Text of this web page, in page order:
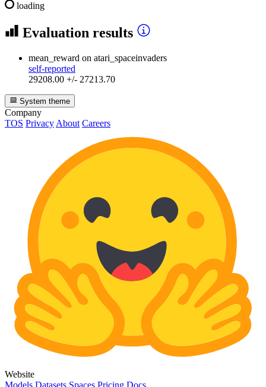
loading
Evaluation results
mean_reward on atari_spaceinvaders
self-reported
29208.00 +/- 27213.70
System theme
Company
TOS PrivacyAbout Careers
Website
Models Datasets Spaces Pricing Docs